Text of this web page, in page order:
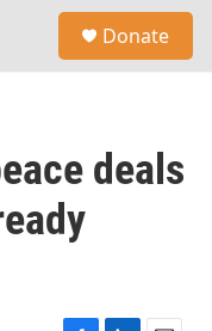
Donate
deals